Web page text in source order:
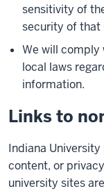
sensitivity of
security of that
We will comply
local laws
information.
Links to
Indiana
content, or
university sites